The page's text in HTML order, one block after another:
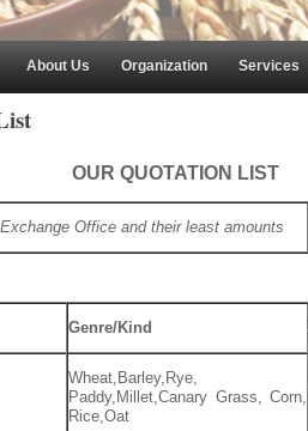
About Us Organization Services
OUR QUOTATION LIST
Office and their least amounts
Genre/Kind
Wheat,Barley,Rye,
Paddy,Millet,Canary Grass, Corn,
Rice,Oat